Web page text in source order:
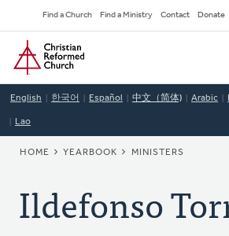
to
main
content
Secondary
Navigation
Find a Church Find a Ministry Contact Donate
Home
English 한국어 Español 中文（简体) Arabic
Lao
BREADCRUMB
HOME YEARBOOK MINISTERS
Ildefonso